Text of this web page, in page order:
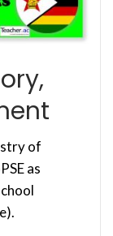
of
as